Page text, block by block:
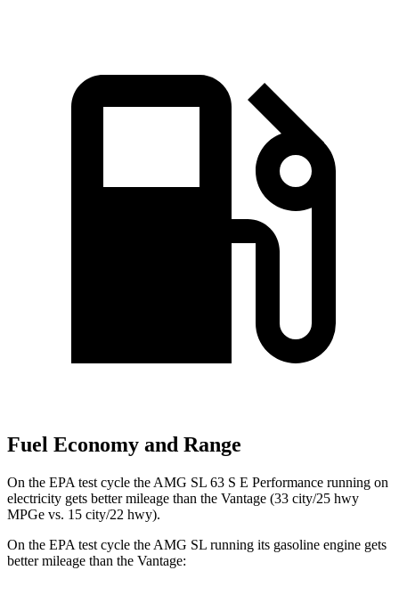
Fuel Economy and Range
On the EPA test cycle the AMG SL 63 S E Performance running on
electricity gets better mileage than the Vantage (33 city/25 hwy
MPGe vs. 15 city/22 hwy).
On the EPA test cycle the AMG SL running its gasoline engine gets
better mileage than the Vantage: